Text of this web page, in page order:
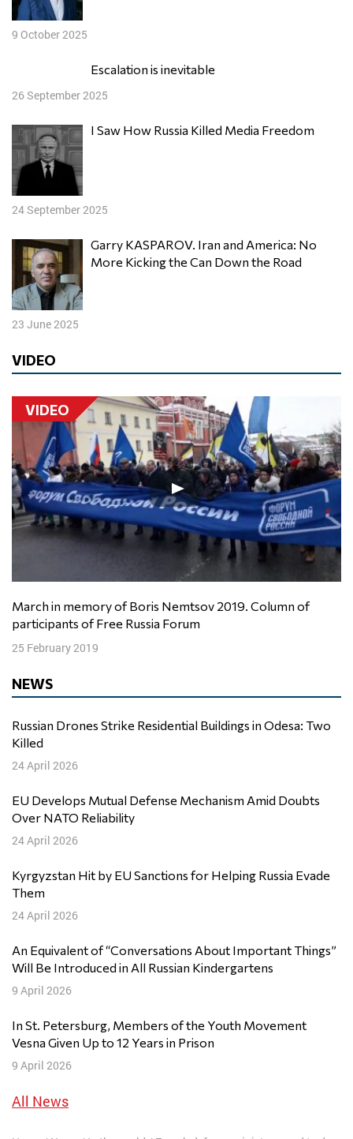
9 October 2025
Escalation is inevitable
26 September 2025
I Saw How Russia Killed Media Freedom
24 September 2025
Garry KASPAROV. Iran and America: No
More Kicking the Can Down the Road
23 June 2025
VIDEO
VIDEO
March in memory of Boris Nemtsov 2019. Column of
participants of Free Russia Forum
25 February 2019
NEWS
Russian Drones Strike Residential Buildings in Odesa: Two
Killed
24 April 2026
EU Develops Mutual Defense Mechanism Amid Doubts
Over NATO Reliability
24 April 2026
Kyrgyzstan Hit by EU Sanctions for Helping Russia Evade
Them
24 April 2026
An Equivalent of “Conversations About Important Things”
Will Be Introduced in All Russian Kindergartens
9 April 2026
In St. Petersburg, Members of the Youth Movement
Vesna Given Up to 12 Years in Prison
9 April 2026
All News